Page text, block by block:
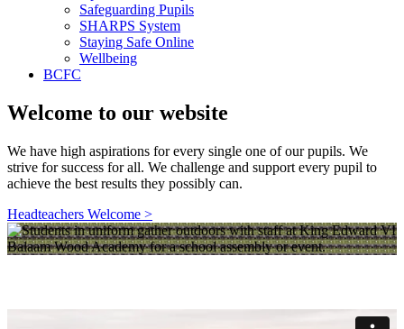
Safeguarding Pupils
SHARPS System
Staying Safe Online
Wellbeing
BCFC
Welcome to our website
We have high aspirations for every single one of our pupils. We
strive for success for all. We challenge and support every pupil to
achieve the best results they possibly can.
Headteachers Welcome >